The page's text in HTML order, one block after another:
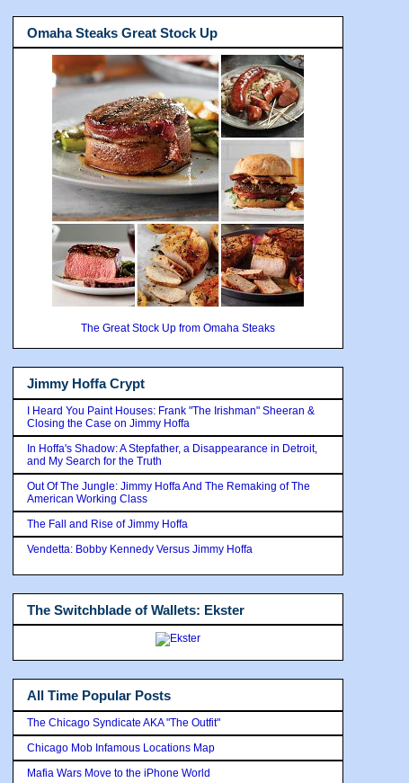
Omaha Steaks Great Stock Up
The Great Stock Up from Omaha Steaks
Jimmy Hoffa Crypt
I Heard You Paint Houses: Frank "The Irishman" Sheeran &
Closing the Case on Jimmy Hoffa
In Hoffa's Shadow: A Stepfather, a Disappearance in Detroit,
and My Search for the Truth
Out Of The Jungle: Jimmy Hoffa And The Remaking of The
American Working Class
The Fall and Rise of Jimmy Hoffa
Vendetta: Bobby Kennedy Versus Jimmy Hoffa
The Switchblade of Wallets: Ekster
All Time Popular Posts
The Chicago Syndicate AKA "The Outfit"
Chicago Mob Infamous Locations Map
Mafia Wars Move to the iPhone World